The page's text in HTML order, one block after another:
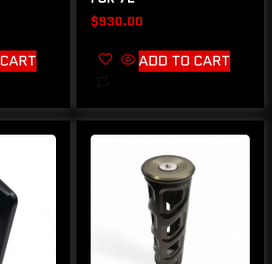
$930.00
ADD TO CART